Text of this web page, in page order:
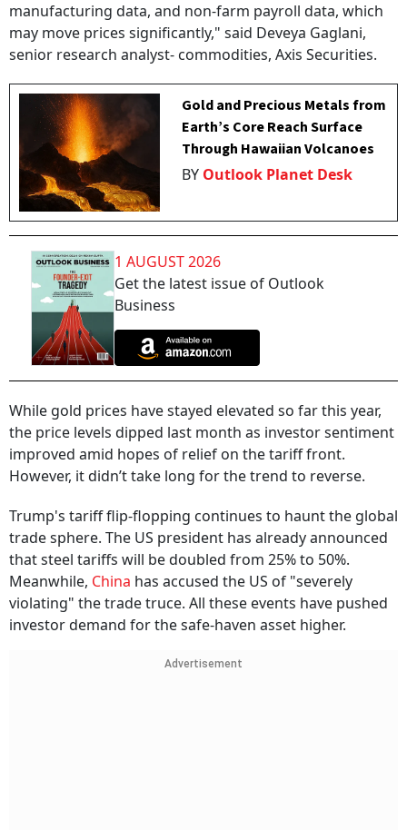
manufacturing data, and non-farm payroll data, which
may move prices significantly," said Deveya Gaglani,
senior research analyst- commodities, Axis Securities.
Gold and Precious Metals from
Earth’s Core Reach Surface
Through Hawaiian Volcanoes
BY Outlook Planet Desk
1 AUGUST 2026
Get the latest issue of Outlook
Business
While gold prices have stayed elevated so far this year,
the price levels dipped last month as investor sentiment
improved amid hopes of relief on the tariff front.
However, it didn’t take long for the trend to reverse.
Trump's tariff flip-flopping continues to haunt the global
trade sphere. The US president has already announced
that steel tariffs will be doubled from 25% to 50%.
Meanwhile, China has accused the US of "severely
violating" the trade truce. All these events have pushed
investor demand for the safe-haven asset higher.
Advertisement